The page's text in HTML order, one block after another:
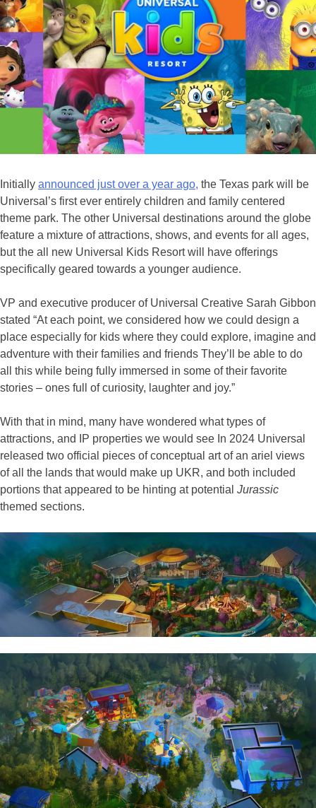
Initially announced just over a year ago, the Texas park will be
Universal’s first ever entirely children and family centered
theme park. The other Universal destinations around the globe
feature a mixture of attractions, shows, and events for all ages,
but the all new Universal Kids Resort will have offerings
specifically geared towards a younger audience.
VP and executive producer of Universal Creative Sarah Gibbon
stated “At each point, we considered how we could design a
place especially for kids where they could explore, imagine and
adventure with their families and friends They’ll be able to do
all this while being fully immersed in some of their favorite
stories – ones full of curiosity, laughter and joy.”
With that in mind, many have wondered what types of
attractions, and IP properties we would see In 2024 Universal
released two official pieces of conceptual art of an ariel views
of all the lands that would make up UKR, and both included
portions that appeared to be hinting at potential Jurassic
themed sections.